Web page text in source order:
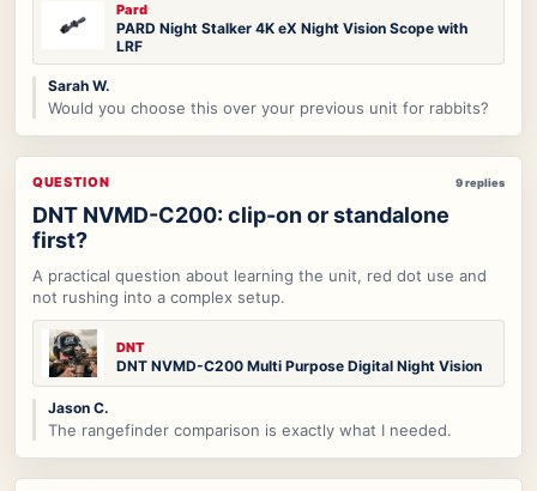
Pard
PARD Night Stalker 4K eX Night Vision Scope with
LRF
Sarah W.
Would you choose this over your previous unit for rabbits?
QUESTION 9 replies
DNT NVMD-C200: clip-on or standalone
first?
A practical question about learning the unit, red dot use and
not rushing into a complex setup.
DNT
DNT NVMD-C200 Multi Purpose Digital Night Vision
Jason C.
The rangefinder comparison is exactly what I needed.